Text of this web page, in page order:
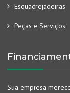
Esquadrejadeiras
Peças e Serviços
Sua empresa